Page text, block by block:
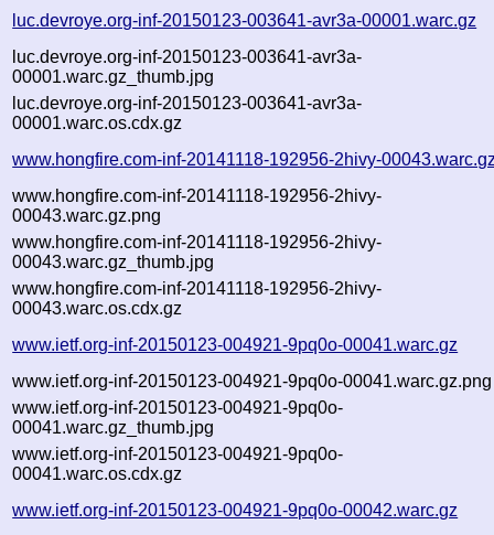
luc.devroye.org-inf-20150123-003641-avr3a-00001.warc.gz
luc.devroye.org-inf-20150123-003641-avr3a-
00001.warc.gz_thumb.jpg
luc.devroye.org-inf-20150123-003641-avr3a-
00001.warc.os.cdx.gz
www.hongfire.com-inf-20141118-192956-2hivy-
www.hongfire.com-inf-20141118-192956-2hivy-
00043.warc.gz.png
www.hongfire.com-inf-20141118-192956-2hivy-
00043.warc.gz_thumb.jpg
www.hongfire.com-inf-20141118-192956-2hivy-
00043.warc.os.cdx.gz
www.ietf.org-inf-20150123-004921-9pq0o-00041.warc.gz
www.ietf.org-inf-20150123-004921-9pq0o-00041.warc.gz.png
www.ietf.org-inf-20150123-004921-9pq0o-
00041.warc.gz_thumb.jpg
www.ietf.org-inf-20150123-004921-9pq0o-
00041.warc.os.cdx.gz
www.ietf.org-inf-20150123-004921-9pq0o-00042.warc.gz